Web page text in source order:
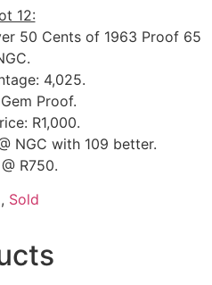
12:
50 Cents of 1963 Proof 65
4,025.
Proof.
R1,000.
NGC with 109 better.
R750.
, Sold